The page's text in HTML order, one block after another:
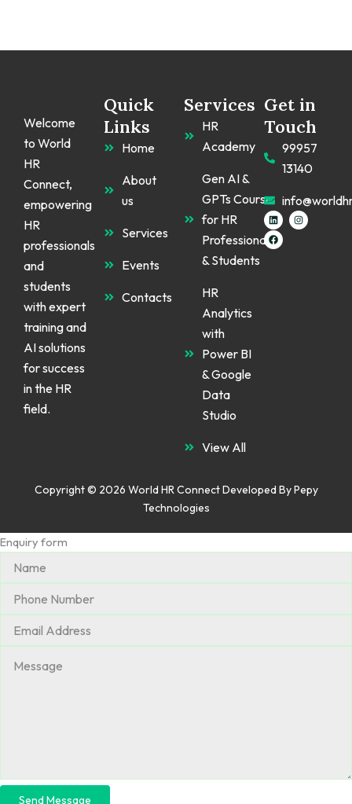
Welcome
to World
HR
Connect,
empowering
HR
professionals
and
students
with expert
training and
AI solutions
for success
in the HR
field.
Quick
Links
Home
About
us
Services
Events
Contacts
Services
HR
Academy
Gen AI &
GPTs Course
for HR
Professionals
& Students
HR
Analytics
with
Power BI
& Google
Data
Studio
View All
Get in
Touch
99957
13140
L
i
n
k
e
I
n
s
F
a
c
e
b
Copyright © 2026 World HR Connect Developed ByPepy
Technologies
Enquiry form
Send Message